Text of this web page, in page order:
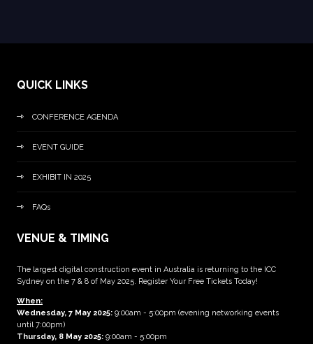
QUICK LINKS
CONFERENCE AGENDA
EVENT GUIDE
EXHIBIT IN 2025
FAQs
VENUE & TIMING
The largest digital construction event in Australia is returning to the ICC
Sydney on the 7 & 8 of May 2025. Register Your Free Tickets Today!
When:
Wednesday, 7 May 2025: 9:00am - 5:00pm (evening networking events
until 7:00pm)
Thursday, 8 May 2025: 9:00am - 5:00pm